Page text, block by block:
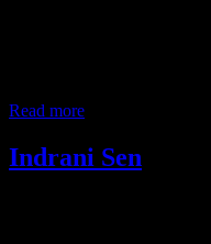
Read more
Indrani Sen